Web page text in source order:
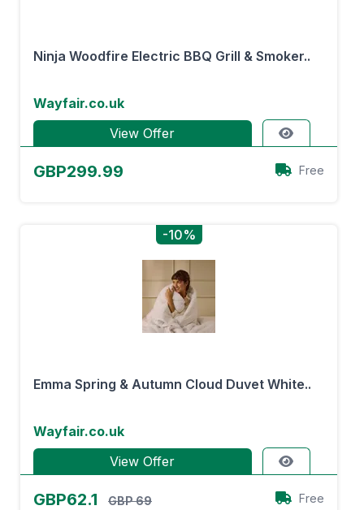
Ninja Woodfire Electric BBQ Grill & Smoker..
Wayfair.co.uk
View Offer
GBP299.99 Free
-10%
Emma Spring & Autumn Cloud Duvet White..
Wayfair.co.uk
View Offer
GBP62.1 GBP 69 Free